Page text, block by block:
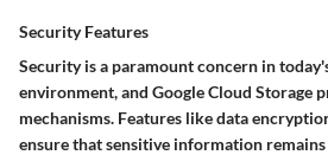
Security Features
Security is a paramount concern in
environment, and Google Cloud Storage
mechanisms. Features like data
ensure that sensitive information